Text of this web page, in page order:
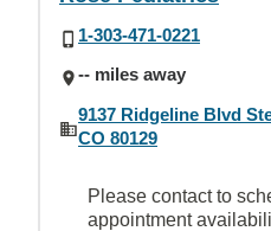
1-303-471-0221
-- miles away
9137 Ridgeline Blvd
CO 80129
Please contact to
appointment